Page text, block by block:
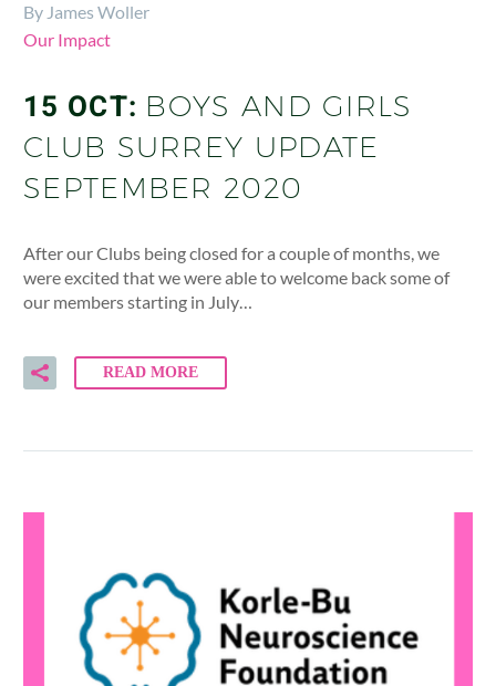
By James Woller
Our Impact
15 OCT: BOYS AND GIRLS
CLUB SURREY UPDATE
SEPTEMBER 2020
After our Clubs being closed for a couple of months, we
were excited that we were able to welcome back some of
our members starting in July…
READ MORE